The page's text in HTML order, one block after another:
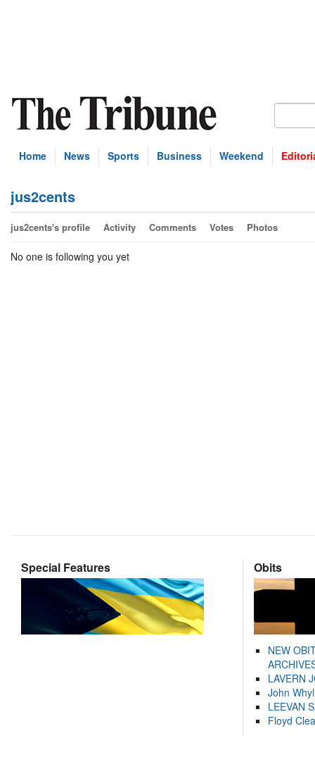
Home News Sports Business Weekend
jus2cents
jus2cents's profile Activity Comments Votes Photos
No one is following you yet
Special Features Obits
NEW
LAVERN
John
LEEVAN
Floyd